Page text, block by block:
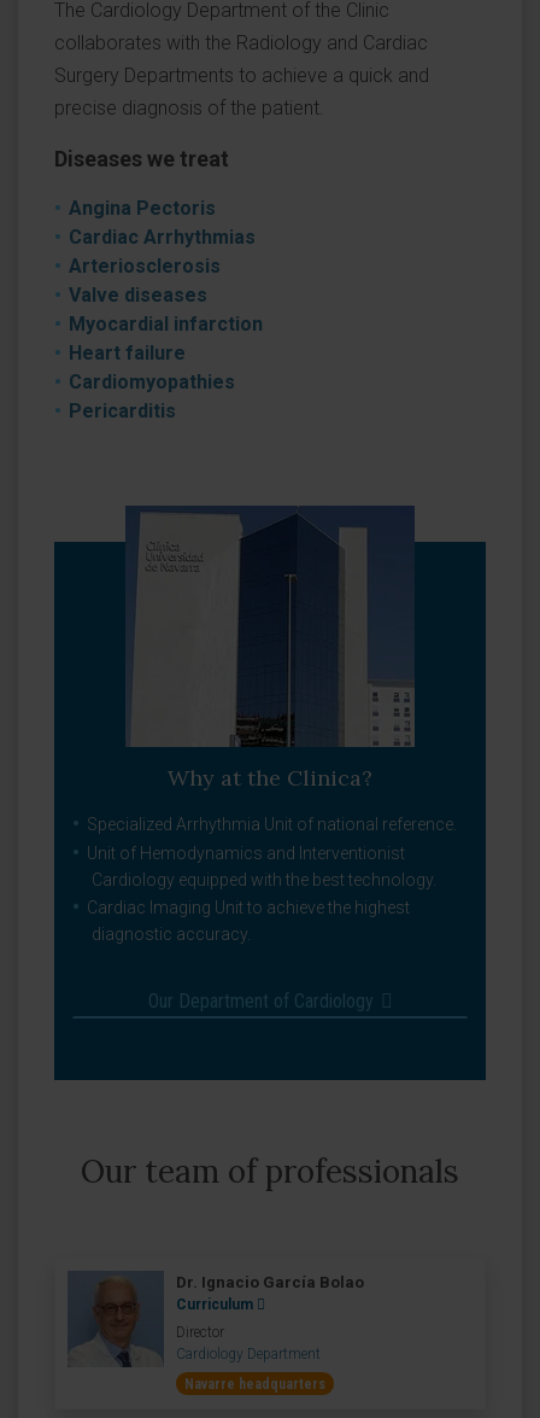
The Cardiology Department of the Clinic
collaborates with the Radiology and Cardiac
Surgery Departments to achieve a quick and
precise diagnosis of the patient.
Diseases we treat
Angina Pectoris
Cardiac Arrhythmias
Arteriosclerosis
Valve diseases
Myocardial infarction
Heart failure
Cardiomyopathies
Pericarditis
Why at the Clinica?
Specialized Arrhythmia Unit of national reference.
Unit of Hemodynamics and Interventionist
Cardiology equipped with the best technology.
Cardiac Imaging Unit to achieve the highest
diagnostic accuracy.
Our Department of Cardiology
Our team of professionals
Dr. Ignacio García Bolao
Curriculum
Director
Cardiology Department
Navarre headquarters